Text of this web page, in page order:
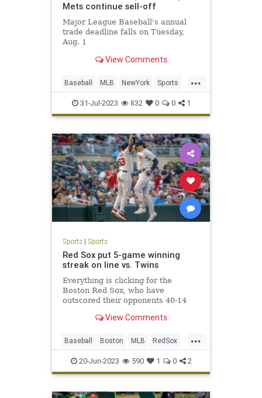
Mets continue sell-off
Major League Baseball's annual
trade deadline falls on Tuesday,
Aug. 1
View Comments
...
Baseball MLB NewYork Sports
SportsNews
31-Jul-2023 832 0 0 1
Sports| Sports
Red Sox put 5-game winning
streak on line vs. Twins
Everything is clicking for the
Boston Red Sox, who have
outscored their opponents 40-14
winning streakView Comments
...
Baseball Boston MLB RedSox
Sports20-Jun-2023 590 1 0 2